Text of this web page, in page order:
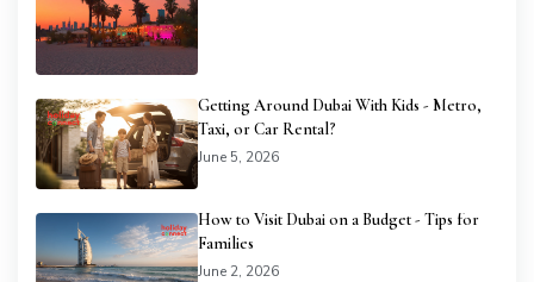
Getting Around Dubai With Kids - Metro,
Taxi, or Car Rental?
June 5, 2026
How to Visit Dubai on a Budget - Tips for
Families
June 2, 2026